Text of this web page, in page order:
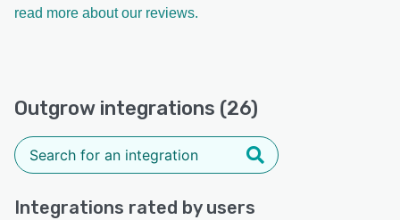
read more about our reviews.
Outgrow integrations (26)
Integrations rated by users